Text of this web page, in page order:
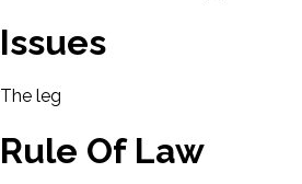
Issues
The legal issues presented in this
Rule Of Law